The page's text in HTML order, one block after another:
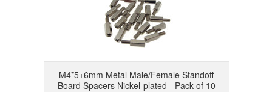
M4*5+6mm Metal Male/Female Standoff
Board Spacers Nickel-plated - Pack of 10